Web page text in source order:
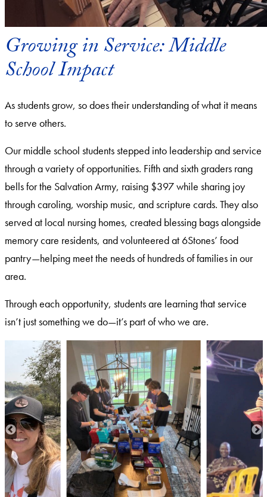
Growing in Service: Middle
School Impact
As students grow, so does their understanding of what it means
to serve others.
Our middle school students stepped into leadership and service
through a variety of opportunities. Fifth and sixth graders rang
bells for the Salvation Army, raising $397 while sharing joy
through caroling, worship music, and scripture cards. They also
served at local nursing homes, created blessing bags alongside
memory care residents, and volunteered at 6Stones’ food
pantry—helping meet the needs of hundreds of families in our
area.
Through each opportunity, students are learning that service
isn’t just something we do—it’s part of who we are.